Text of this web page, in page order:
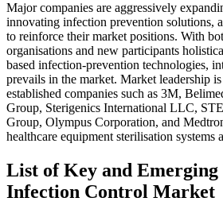
Major companies are aggressively
innovating infection prevention solutions,
to reinforce their market positions. With
organisations and new participants
based infection-prevention technologies,
prevails in the market. Market leadership
established companies such as 3M,
Group, Sterigenics International LLC,
Group, Olympus Corporation, and
healthcare equipment sterilisation systems
List of Key and Emerging
Infection Control Market